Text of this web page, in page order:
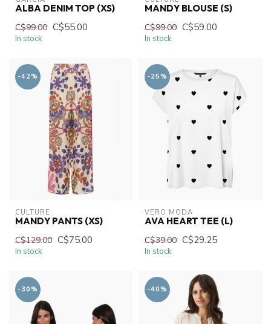
ALBA DENIM TOP (XS)
C$99.00 C$55.00
In stock
MANDY BLOUSE (S)
C$99.00 C$59.00
In stock
-42%
CULTURE
MANDY PANTS (XS)
C$129.00 C$75.00
In stock
-25%
VERO MODA
AVA HEART TEE (L)
C$39.00 C$29.25
In stock
-30% -40%